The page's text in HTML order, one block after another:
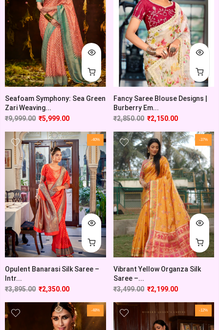
Seafoam Symphony: Sea Green
Zari Weaving...
₹9,999.00 ₹5,999.00
Fancy Saree Blouse Designs |
Burberry Em...
₹2,850.00 ₹2,150.00
-40%
Opulent Banarasi Silk Saree –
Intr...
₹3,895.00 ₹2,350.00
-37%
Vibrant Yellow Organza Silk
Saree –...
₹3,499.00 ₹2,199.00
-48% -12%